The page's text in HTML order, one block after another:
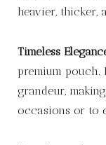
heavier, thicker,
Timeless
premium
grandeur,
occasions or to